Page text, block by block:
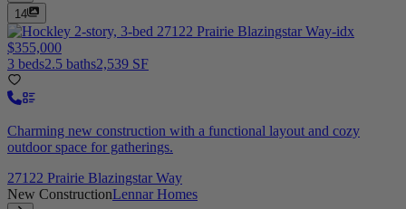
14
$355,000
3 beds2.5 baths2,539 SF
Charming new construction with a functional layout and cozy
outdoor space for gatherings.
27122 Prairie Blazingstar Way
New ConstructionLennar Homes